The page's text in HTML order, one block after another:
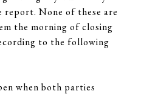
None of these are
the morning of closing
to the following
when both parties